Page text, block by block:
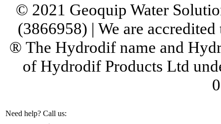
© 2021 Geoquip Water
(3866958) | We are
® The Hydrodif name and
of Hydrodif Products Ltd
Need help? Call us: